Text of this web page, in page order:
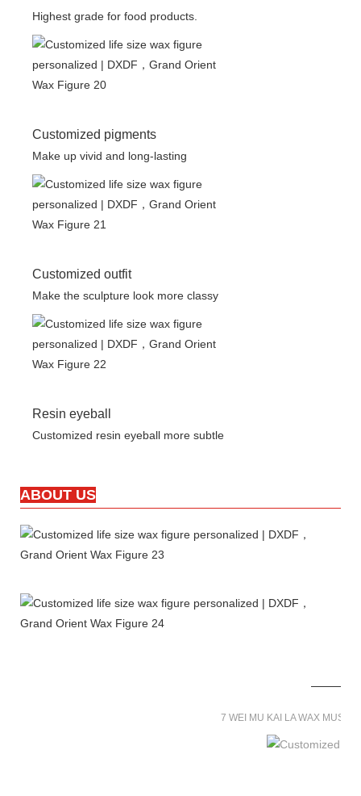
Highest grade for food products.
Customized pigments
Make up vivid and long-lasting
Customized outfit
Make the sculpture look more classy
Resin eyeball
Customized resin eyeball more subtle
ABOUT US
7 WEI MU KAI LA WAX